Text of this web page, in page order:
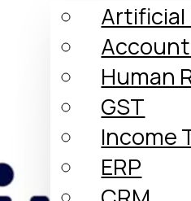
Artificial
Human
GST
Income
ERP
Comparison